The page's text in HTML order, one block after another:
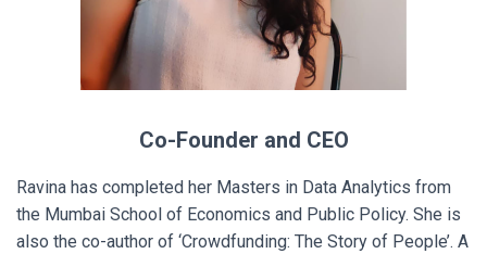
Co-Founder and CEO
Ravina has completed her Masters in Data Analytics from
the Mumbai School of Economics and Public Policy. She is
also the co-author of ‘Crowdfunding: The Story of People’. A